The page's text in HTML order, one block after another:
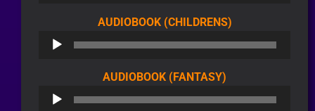
AUDIOBOOK (CHILDRENS)AUDIO
PLAYER
AUDIOBOOK (FANTASY)
PLAYER